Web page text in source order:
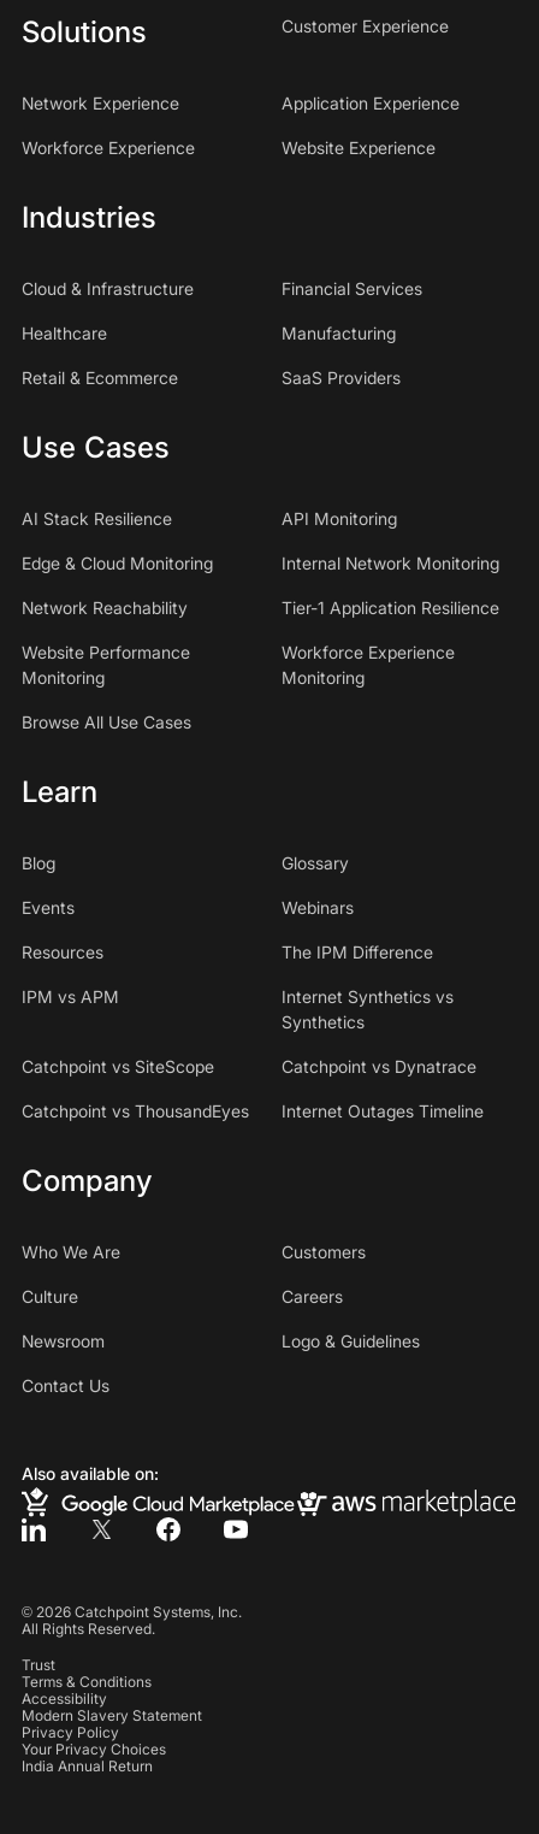
Solutions Customer Experience
Network Experience Application Experience
Workforce Experience Website Experience
Industries
Cloud & Infrastructure Financial Services
Healthcare Manufacturing
Retail & Ecommerce SaaS Providers
Use Cases
AI Stack Resilience API Monitoring
Edge & Cloud Monitoring Internal Network Monitoring
Network Reachability Tier-1 Application Resilience
Website Performance
Monitoring
Workforce Experience
Monitoring
Browse All Use Cases
Learn
Blog Glossary
Events Webinars
Resources The IPM Difference
IPM vs APM
Internet Synthetics vs
Synthetics
Catchpoint vs SiteScope Catchpoint vs Dynatrace
Catchpoint vs ThousandEyes Internet Outages Timeline
Company
Who We Are Customers
Culture Careers
Newsroom Logo & Guidelines
Contact Us
Also available on:
© 2026Catchpoint Systems, Inc.
All Rights Reserved.
Trust
Terms & Conditions
Accessibility
Modern Slavery Statement
Privacy Policy
Your Privacy Choices
India Annual Return